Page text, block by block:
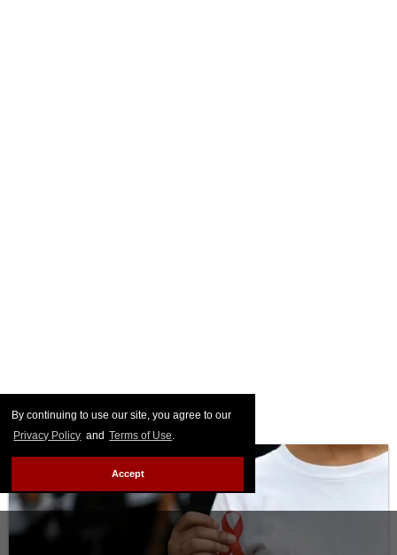
By continuing to use our site, you agree to our
Privacy Policy and Terms of Use.
Accept